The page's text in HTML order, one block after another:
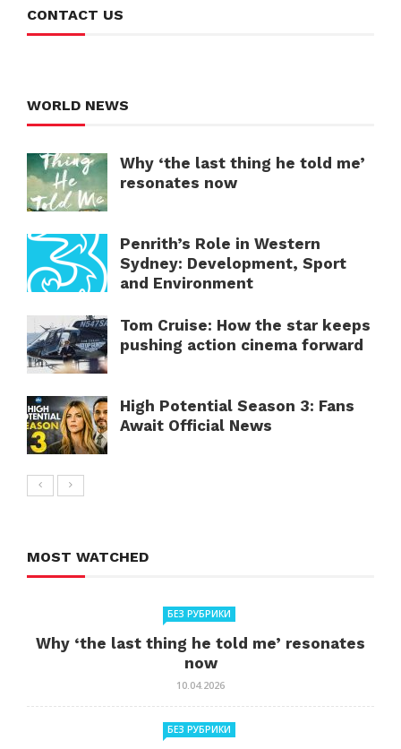
CONTACT US
WORLD NEWS
Why ‘the last thing he told me’
resonates now
Penrith’s Role in Western
Sydney: Development, Sport
and Environment
Tom Cruise: How the star keeps
pushing action cinema forward
High Potential Season 3: Fans
Await Official News
MOST WATCHED
БЕЗ РУБРИКИ
Why ‘the last thing he told me’ resonates
now
10.04.2026
БЕЗ РУБРИКИ